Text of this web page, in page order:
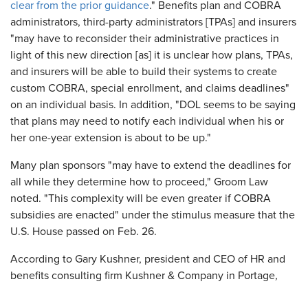
clear from the prior guidance." Benefits plan and COBRA
administrators, third-party administrators [TPAs] and insurers
"may have to reconsider their administrative practices in
light of this new direction [as] it is unclear how plans, TPAs,
and insurers will be able to build their systems to create
custom COBRA, special enrollment, and claims deadlines"
on an individual basis. In addition, "DOL seems to be saying
that plans may need to notify each individual when his or
her one-year extension is about to be up."
Many plan sponsors "may have to extend the deadlines for
all while they determine how to proceed," Groom Law
noted. "This complexity will be even greater if COBRA
subsidies are enacted" under the stimulus measure that the
U.S. House passed on Feb. 26.
According to Gary Kushner, president and CEO of HR and
benefits consulting firm Kushner & Company in Portage,